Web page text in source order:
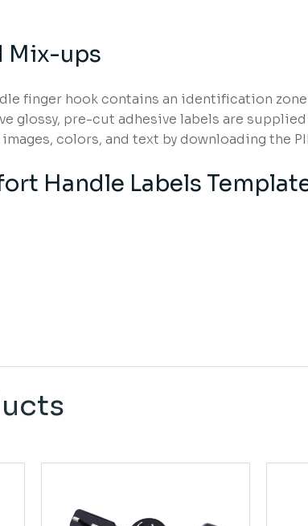
Mix-ups
finger hook contains an identification
glossy, pre-cut adhesive labels are
colors, and text by downloading the
Handle Labels